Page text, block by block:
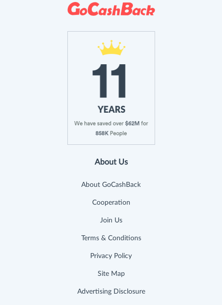
About Us
About GoCashBack
Cooperation
Join Us
Terms & Conditions
Privacy Policy
Site Map
Advertising Disclosure